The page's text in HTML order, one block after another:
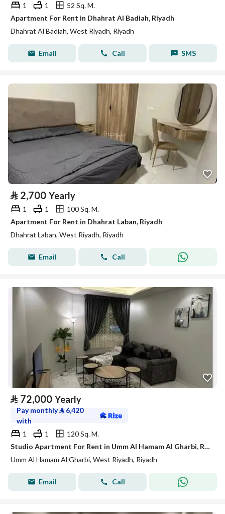
1
1
52 Sq. M.
Apartment For Rent in Dhahrat Al Badiah, Riyadh
Dhahrat Al Badiah, West Riyadh, Riyadh
Email Call SMS
⃁ 2,700 Yearly
1 1
100 Sq. M.
Apartment For Rent in Dhahrat Laban, Riyadh
Dhahrat Laban, West Riyadh, Riyadh
Email Call
⃁ 72,000 Yearly
Pay monthly⃁ 6,420
with
1
1
120 Sq. M.
Studio Apartment For Rent in Umm Al Hamam Al Gharbi, Riyadh
Umm Al Hamam Al Gharbi, West Riyadh, Riyadh
Email Call